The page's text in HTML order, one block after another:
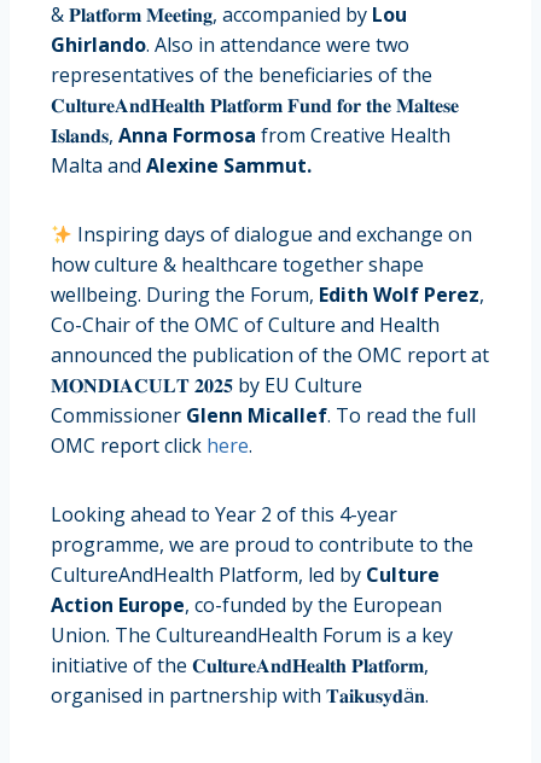
& 𝐏𝐥𝐚𝐭𝐟𝐨𝐫𝐦 𝐌𝐞𝐞𝐭𝐢𝐧𝐠, accompanied by Lou
Ghirlando. Also in attendance were two
representatives of the beneficiaries of the
𝐂𝐮𝐥𝐭𝐮𝐫𝐞𝐀𝐧𝐝𝐇𝐞𝐚𝐥𝐭𝐡 𝐏𝐥𝐚𝐭𝐟𝐨𝐫𝐦 𝐅𝐮𝐧𝐝 𝐟𝐨𝐫 𝐭𝐡𝐞 𝐌𝐚𝐥𝐭𝐞𝐬𝐞
𝐈𝐬𝐥𝐚𝐧𝐝𝐬, Anna Formosa from Creative Health
Malta and Alexine Sammut.
Inspiring days of dialogue and exchange on
how culture & healthcare together shape
wellbeing. During the Forum, Edith Wolf Perez,
Co-Chair of the OMC of Culture and Health
announced the publication of the OMC report at
𝐌𝐎𝐍𝐃𝐈𝐀𝐂𝐔𝐋𝐓 𝟐𝟎𝟐𝟓 by EU Culture
Commissioner Glenn Micallef. To read the full
OMC report click here.
Looking ahead to Year 2 of this 4-year
programme, we are proud to contribute to the
CultureAndHealth Platform, led by Culture
Action Europe, co-funded by the European
Union. The CultureandHealth Forum is a key
initiative of the 𝐂𝐮𝐥𝐭𝐮𝐫𝐞𝐀𝐧𝐝𝐇𝐞𝐚𝐥𝐭𝐡 𝐏𝐥𝐚𝐭𝐟𝐨𝐫𝐦,
organised in partnership with 𝐓𝐚𝐢𝐤𝐮𝐬𝐲𝐝ä𝐧.